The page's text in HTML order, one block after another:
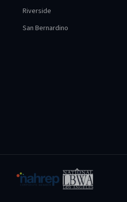
Riverside
San Bernardino